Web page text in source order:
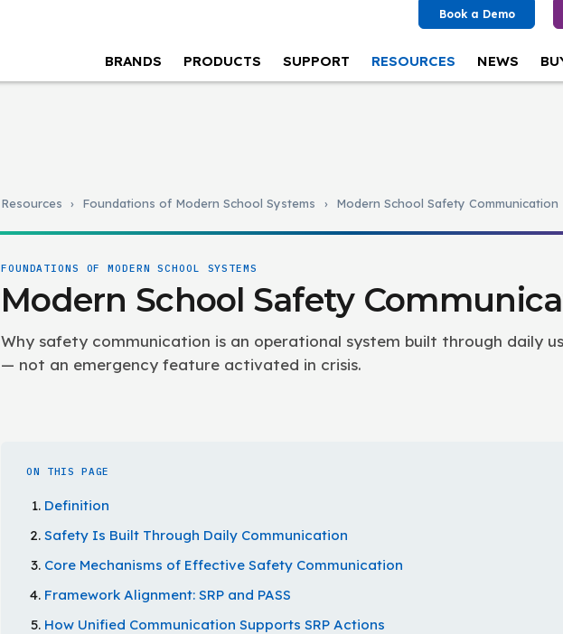
Book a Demo
BRANDS PRODUCTS SUPPORT RESOURCES NEWS
Resources › Foundations of Modern School Systems › Modern School Safety Communication
FOUNDATIONS OF MODERN SCHOOL SYSTEMS
Modern School Safety
Why safety communication is an operational system built through daily
— not an emergency feature activated in crisis.
ON THIS PAGE
Definition
Safety Is Built Through Daily Communication
Core Mechanisms of Effective Safety Communication
Framework Alignment: SRP and PASS
How Unified Communication Supports SRP Actions